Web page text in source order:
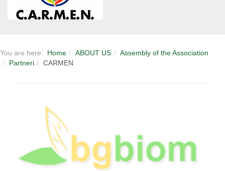
You are here: Home ABOUT US
Assembly of the Association
Partneri
CARMEN